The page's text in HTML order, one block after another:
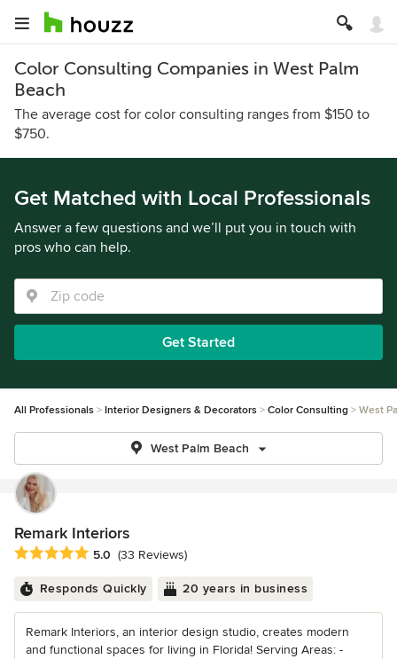
Color Consulting Companies in West Palm
Beach
The average cost for color consulting ranges from $150 to
$750.
Get Matched with Local Professionals
Answer a few questions and we’ll put you in touch with
pros who can help.
Get Started
All Professionals Interior Designers & Decorators Color Consulting West
West Palm Beach
Remark Interiors
Average rating: 5 out of 5 stars
5.0 (33 Reviews)
Responds Quickly 20 years in business
Remark Interiors, an interior design studio, creates modern
and functional spaces for living in Florida! Serving Areas: -